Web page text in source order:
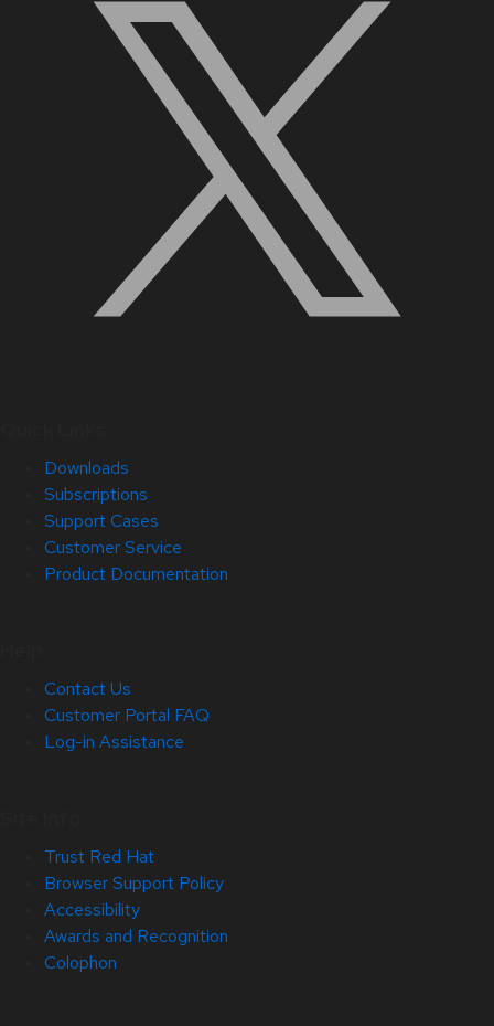
Downloads
Subscriptions
Support Cases
Customer Service
Product Documentation
Contact Us
Customer Portal FAQ
Log-in Assistance
Trust Red Hat
Browser Support Policy
Accessibility
Awards and Recognition
Colophon